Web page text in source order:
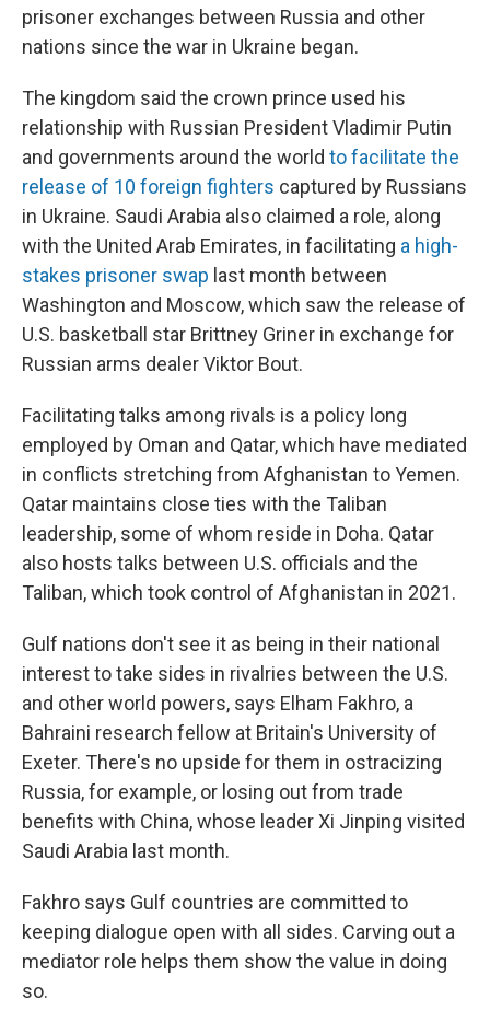
prisoner exchanges between Russia and other
nations since the war in Ukraine began.
The kingdom said the crown prince used his
relationship with Russian President Vladimir Putin
and governments around the world to facilitate the
release of 10 foreign fighters captured by Russians
in Ukraine. Saudi Arabia also claimed a role, along
with the United Arab Emirates, in facilitating a high-
stakes prisoner swap last month between
Washington and Moscow, which saw the release of
U.S. basketball star Brittney Griner in exchange for
Russian arms dealer Viktor Bout.
Facilitating talks among rivals is a policy long
employed by Oman and Qatar, which have mediated
in conflicts stretching from Afghanistan to Yemen.
Qatar maintains close ties with the Taliban
leadership, some of whom reside in Doha. Qatar
also hosts talks between U.S. officials and the
Taliban, which took control of Afghanistan in 2021.
Gulf nations don't see it as being in their national
interest to take sides in rivalries between the U.S.
and other world powers, says Elham Fakhro, a
Bahraini research fellow at Britain's University of
Exeter. There's no upside for them in ostracizing
Russia, for example, or losing out from trade
benefits with China, whose leader Xi Jinping visited
Saudi Arabia last month.
Fakhro says Gulf countries are committed to
keeping dialogue open with all sides. Carving out a
mediator role helps them show the value in doing
so.